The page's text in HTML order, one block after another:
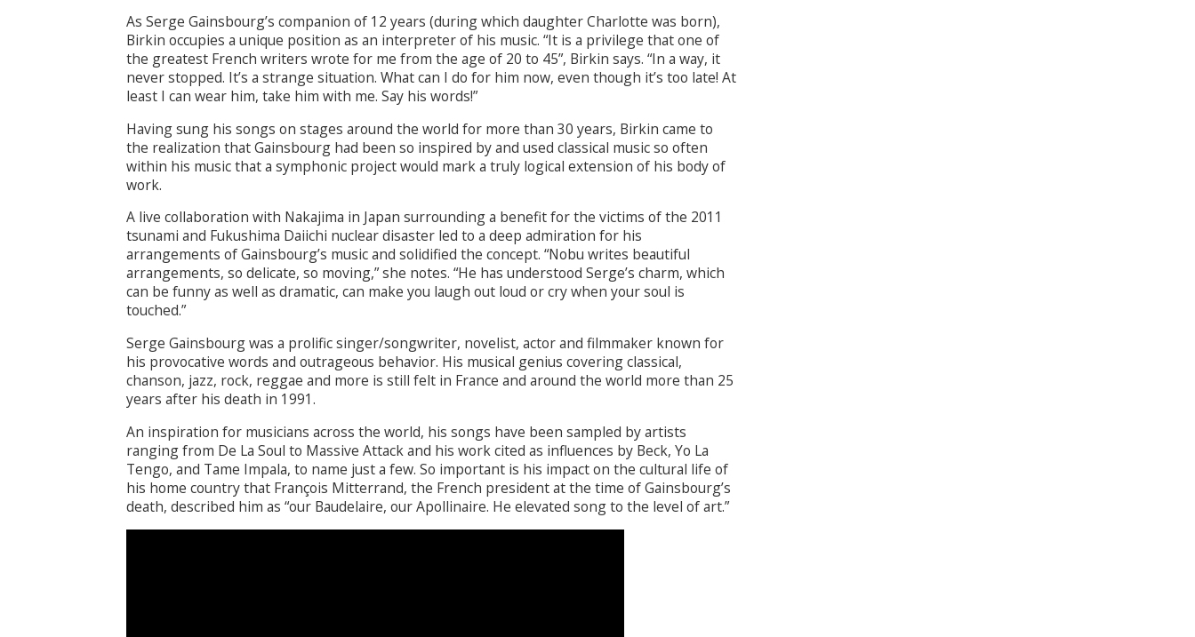
As Serge Gainsbourg’s companion of 12 years (during which daughter Charlotte was born),
Birkin occupies a unique position as an interpreter of his music. “It is a privilege that one of
the greatest French writers wrote for me from the age of 20 to 45”, Birkin says. “In a way, it
never stopped. It’s a strange situation. What can I do for him now, even though it’s too late! At
least I can wear him, take him with me. Say his words!”
Having sung his songs on stages around the world for more than 30 years, Birkin came to
the realization that Gainsbourg had been so inspired by and used classical music so often
within his music that a symphonic project would mark a truly logical extension of his body of
work.
A live collaboration with Nakajima in Japan surrounding a benefit for the victims of the 2011
tsunami and Fukushima Daiichi nuclear disaster led to a deep admiration for his
arrangements of Gainsbourg’s music and solidified the concept. “Nobu writes beautiful
arrangements, so delicate, so moving,” she notes. “He has understood Serge’s charm, which
can be funny as well as dramatic, can make you laugh out loud or cry when your soul is
touched.”
Serge Gainsbourg was a prolific singer/songwriter, novelist, actor and filmmaker known for
his provocative words and outrageous behavior. His musical genius covering classical,
chanson, jazz, rock, reggae and more is still felt in France and around the world more than 25
years after his death in 1991.
An inspiration for musicians across the world, his songs have been sampled by artists
ranging from De La Soul to Massive Attack and his work cited as influences by Beck, Yo La
Tengo, and Tame Impala, to name just a few. So important is his impact on the cultural life of
his home country that François Mitterrand, the French president at the time of Gainsbourg’s
death, described him as “our Baudelaire, our Apollinaire. He elevated song to the level of art.”